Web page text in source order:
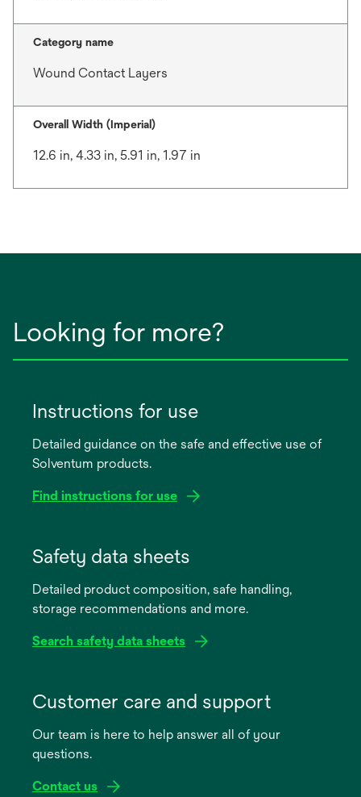
Category name
Wound Contact Layers
Overall Width (Imperial)
12.6 in, 4.33 in, 5.91 in, 1.97 in
Looking for more?
Instructions for use
Detailed guidance on the safe and effective use of
Solventum products.
Find instructions for use
new
Safety data sheets
Detailed product composition, safe handling,
storage recommendations and more.
Search safety data sheets
new
Customer care and support
Our team is here to help answer all of your
questions.
Contact us